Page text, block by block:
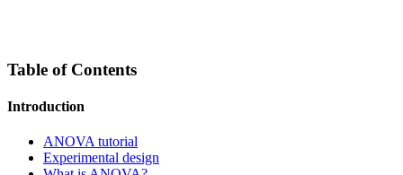
Table of Contents
Introduction
ANOVA tutorial
Experimental design